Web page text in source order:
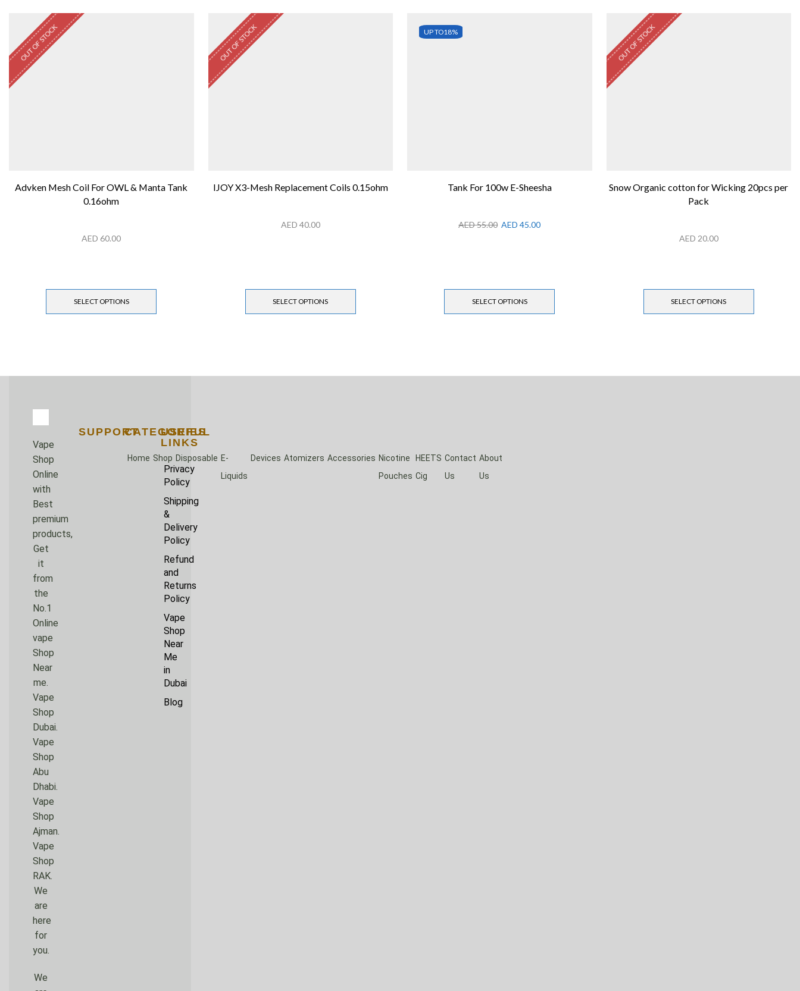
OUT OF STOCK
Advken Mesh Coil For OWL & Manta Tank
0.16ohm
AED60.00
SELECT OPTIONS
OUT OF STOCK
IJOY X3-Mesh Replacement Coils 0.15ohm
AED 40.00
SELECT OPTIONS
UP TO18%
Tank For 100w E-Sheesha
AED55.00 AED45.00
SELECT OPTIONS
OUT OF STOCK
Snow Organic cotton for Wicking 20pcs per
Pack
AED 20.00
SELECT OPTIONS
Vape
Shop
Online
with
Best
premium
products,
Get
it
from
the
No.1
Online
vape
Shop
Near
me.
Vape
Shop
Dubai.
Vape
Shop
Abu
Dhabi.
Vape
Shop
Ajman.
Vape
Shop
RAK.
We
are
here
for
you.
We
SUPPORTCATEGORIES
Home Shop Disposable E-
Liquids
Devices Atomizers Accessories Nicotine
Pouches
HEETS
Cig
Contact
Us
About
Us
USEFUL
LINKS
Privacy
Policy
Shipping
&
Delivery
Policy
Refund
and
Returns
Policy
Vape
Shop
Near
Me
in
Dubai
Blog